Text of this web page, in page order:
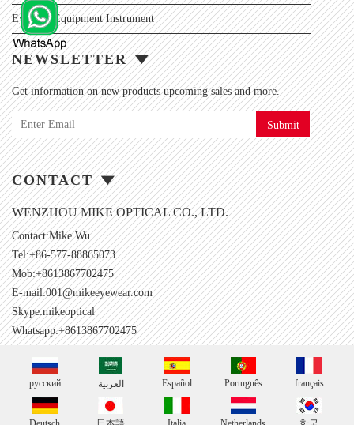
Eyewear Equipment Instrument
NEWSLETTER
Get information on new products upcoming sales and more.
Submit
CONTACT
WENZHOU MIKE OPTICAL CO., LTD.
Contact:Mike Wu
Tel:+86-577-88865073
Mob:+8613867702475
E-mail:001@mikeeyewear.com
Skype:mikeoptical
Whatsapp:+8613867702475
русский العربية Español Português français